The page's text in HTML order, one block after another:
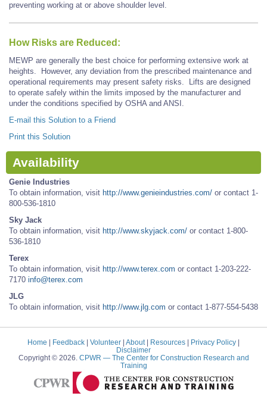
preventing working at or above shoulder level.
How Risks are Reduced:
MEWP are generally the best choice for performing extensive work at
heights. However, any deviation from the prescribed maintenance and
operational requirements may present safety risks. Lifts are designed
to operate safely within the limits imposed by the manufacturer and
under the conditions specified by OSHA and ANSI.
E-mail this Solution to a Friend
Print this Solution
Availability
Genie Industries
To obtain information, visit http://www.genieindustries.com/ or contact 1-
800-536-1810
Sky Jack
To obtain information, visit http://www.skyjack.com/ or contact 1-800-
536-1810
Terex
To obtain information, visit http://www.terex.com or contact 1-203-222-
7170 info@terex.com
JLG
To obtain information, visit http://www.jlg.com or contact 1-877-554-5438
Home | Feedback | Volunteer | About | Resources | Privacy Policy |
Disclaimer
Copyright © 2026. CPWR — The Center for Construction Research and
Training